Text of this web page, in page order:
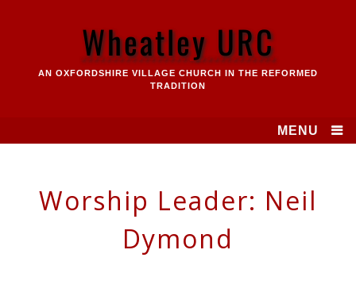
Wheatley URC
AN OXFORDSHIRE VILLAGE CHURCH IN THE REFORMED
TRADITION
MENU
Worship Leader: Neil
Dymond